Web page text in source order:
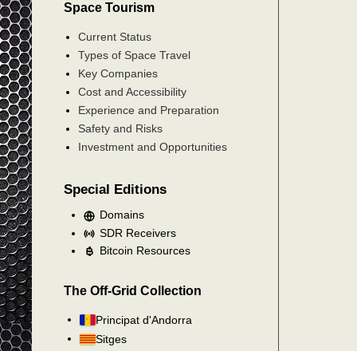
Space Tourism
Current Status
Types of Space Travel
Key Companies
Cost and Accessibility
Experience and Preparation
Safety and Risks
Investment and Opportunities
Special Editions
Domains
SDR Receivers
Bitcoin Resources
The Off-Grid Collection
Principat d'Andorra
Sitges